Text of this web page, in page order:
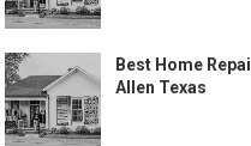
Best Home
Allen Texas